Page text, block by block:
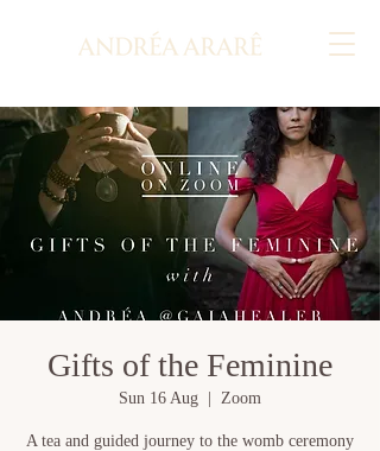
Gifts of the Feminine
Sun 16 Aug Zoom
A tea and guided journey to the womb ceremony